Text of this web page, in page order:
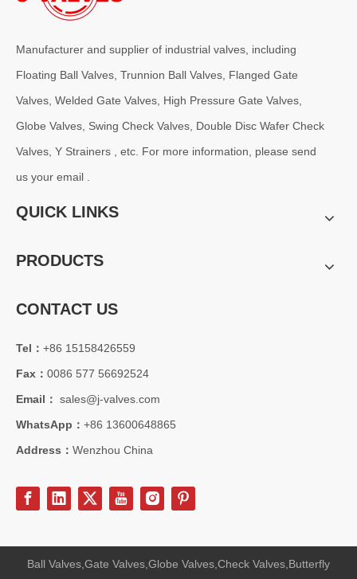
Manufacturer and supplier of industrial valves, including
Floating Ball Valves, Trunnion Ball Valves, Flanged Gate
Valves, Welded Gate Valves, High Pressure Gate Valves,
Globe Valves, Swing Check Valves, Double Disc Wafer Check
Valves, Y Strainers , etc. For more information, please send
us your email .
QUICK LINKS
PRODUCTS
CONTACT US
Tel： +86 15158426559
Fax： 0086 577 56692524
Email： sales@j-valves.com
WhatsApp： +86 13600648865
Address： Wenzhou China
Ball Valves,Gate Valves,Globe Valves,Check Valves,Butterfly